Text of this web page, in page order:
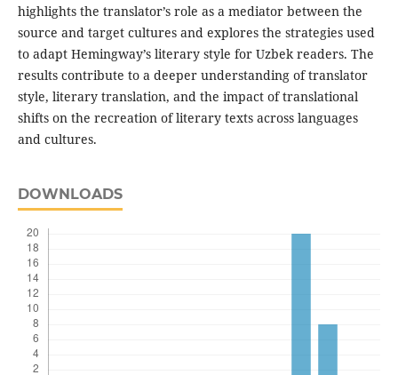
highlights the translator’s role as a mediator between the
source and target cultures and explores the strategies used
to adapt Hemingway’s literary style for Uzbek readers. The
results contribute to a deeper understanding of translator
style, literary translation, and the impact of translational
shifts on the recreation of literary texts across languages
and cultures.
DOWNLOADS